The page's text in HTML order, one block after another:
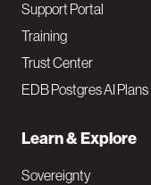
Support Portal
Training
Trust Center
EDB Postgres AI Plans
Learn & Explore
Sovereignty